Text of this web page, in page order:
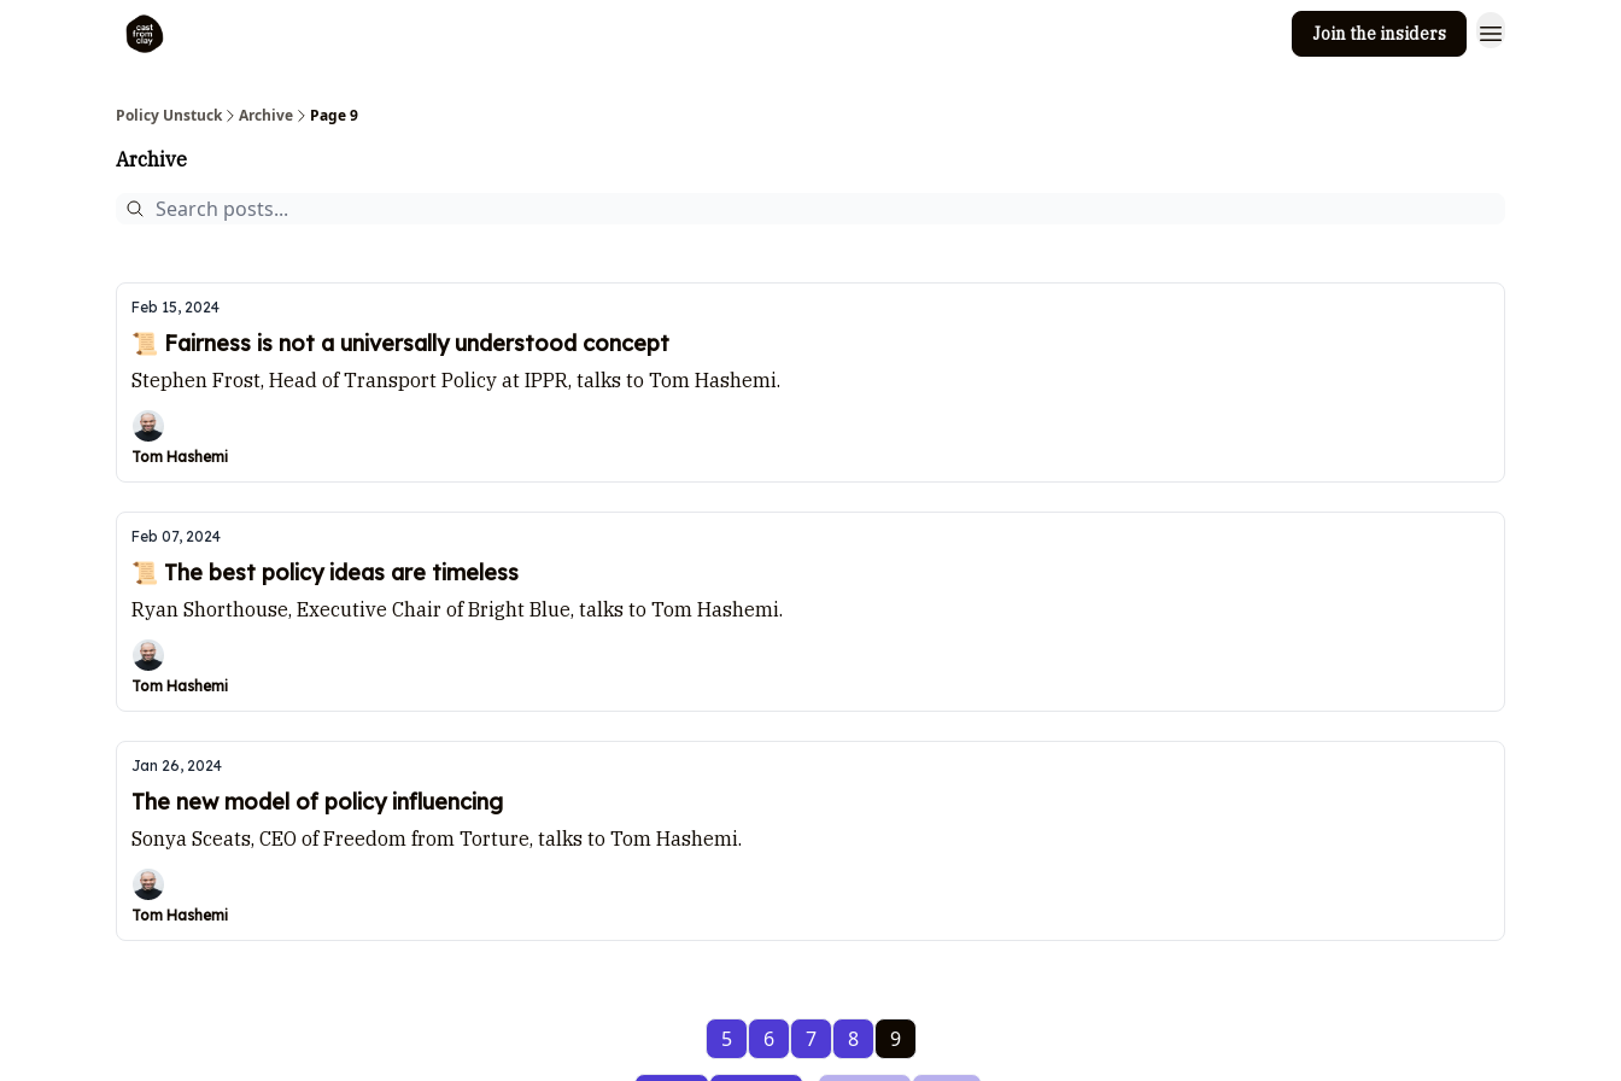
Join the insiders
Policy Unstuck Archive Page 9
Archive
Feb 15, 2024
📜 Fairness is not a universally understood concept
Stephen Frost, Head of Transport Policy at IPPR, talks to Tom Hashemi.
Tom Hashemi
Feb 07, 2024
📜 The best policy ideas are timeless
Ryan Shorthouse, Executive Chair of Bright Blue, talks to Tom Hashemi.
Tom Hashemi
Jan 26, 2024
The new model of policy influencing
Sonya Sceats, CEO of Freedom from Torture, talks to Tom Hashemi.
Tom Hashemi
5 6 7 8 9